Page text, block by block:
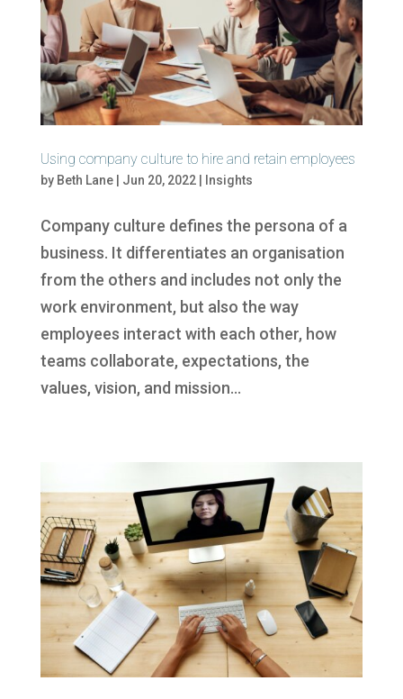
Using company culture to hire and retain employees
by Beth Lane| Jun 20, 2022| Insights
Company culture defines the persona of a
business. It differentiates an organisation
from the others and includes not only the
work environment, but also the way
employees interact with each other, how
teams collaborate, expectations, the
values, vision, and mission...